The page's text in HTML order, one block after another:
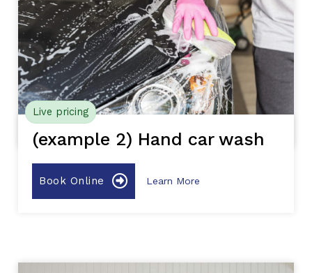
Live pricing
(example 2) Hand car wash
Book Online Learn More